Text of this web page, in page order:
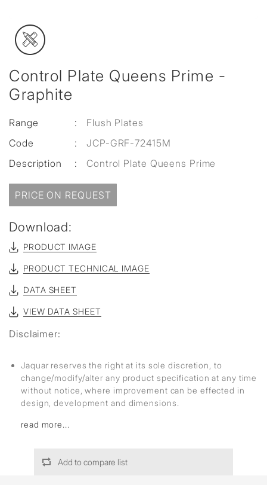
Control Plate Queens Prime -
Graphite
Range :
Flush Plates
Code
:
JCP-GRF-72415M
Description
: Control Plate Queens Prime
PRICE ON REQUEST
Download:
PRODUCT IMAGE
PRODUCT TECHNICAL IMAGE
DATA SHEET
VIEW DATA SHEET
Disclaimer:
Jaquar reserves the right at its sole discretion, to
change/modify/alter any product specification at any time
without notice, where improvement can be effected in
design, development and dimensions.
read more...
Add to compare list